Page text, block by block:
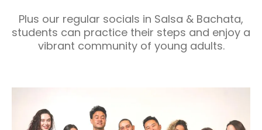
Plus our regular socials in Salsa & Bachata,
students can practice their steps and enjoy a
vibrant community of young adults.